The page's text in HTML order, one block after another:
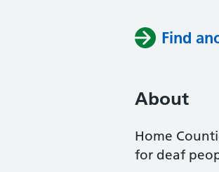
Find
About
Home
for deaf